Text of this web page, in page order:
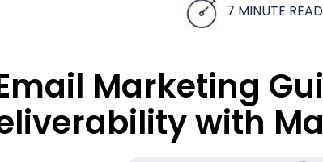
7 MINUTE READ
Marketing
with